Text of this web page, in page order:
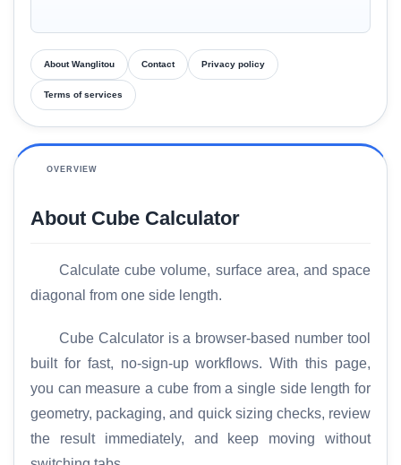
About Wanglitou Contact Privacy policy
Terms of services
OVERVIEW
About Cube Calculator
Calculate cube volume, surface area, and space
diagonal from one side length.
Cube Calculator is a browser-based number tool
built for fast, no-sign-up workflows. With this page,
you can measure a cube from a single side length for
geometry, packaging, and quick sizing checks, review
the result immediately, and keep moving without